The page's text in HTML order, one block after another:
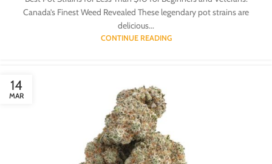
Canada’s Finest Weed Revealed These legendary pot strains are
delicious...
CONTINUE READING
14
MAR